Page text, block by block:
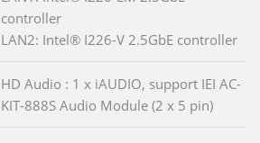
controller
LAN2: Intel® I226-V 2.5GbE controller
HD Audio : 1 x iAUDIO, support IEI AC-
KIT-888S Audio Module (2 x 5 pin)